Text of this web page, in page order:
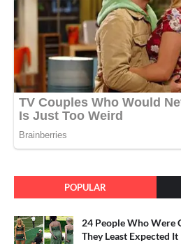
POPULAR
24 People Who Were
They Least Expected It